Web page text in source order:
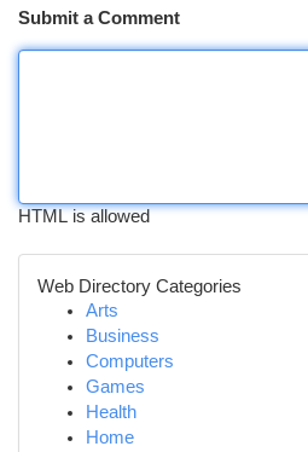
Submit a Comment
HTML is allowed
Web Directory Categories
Arts
Business
Computers
Games
Health
Home